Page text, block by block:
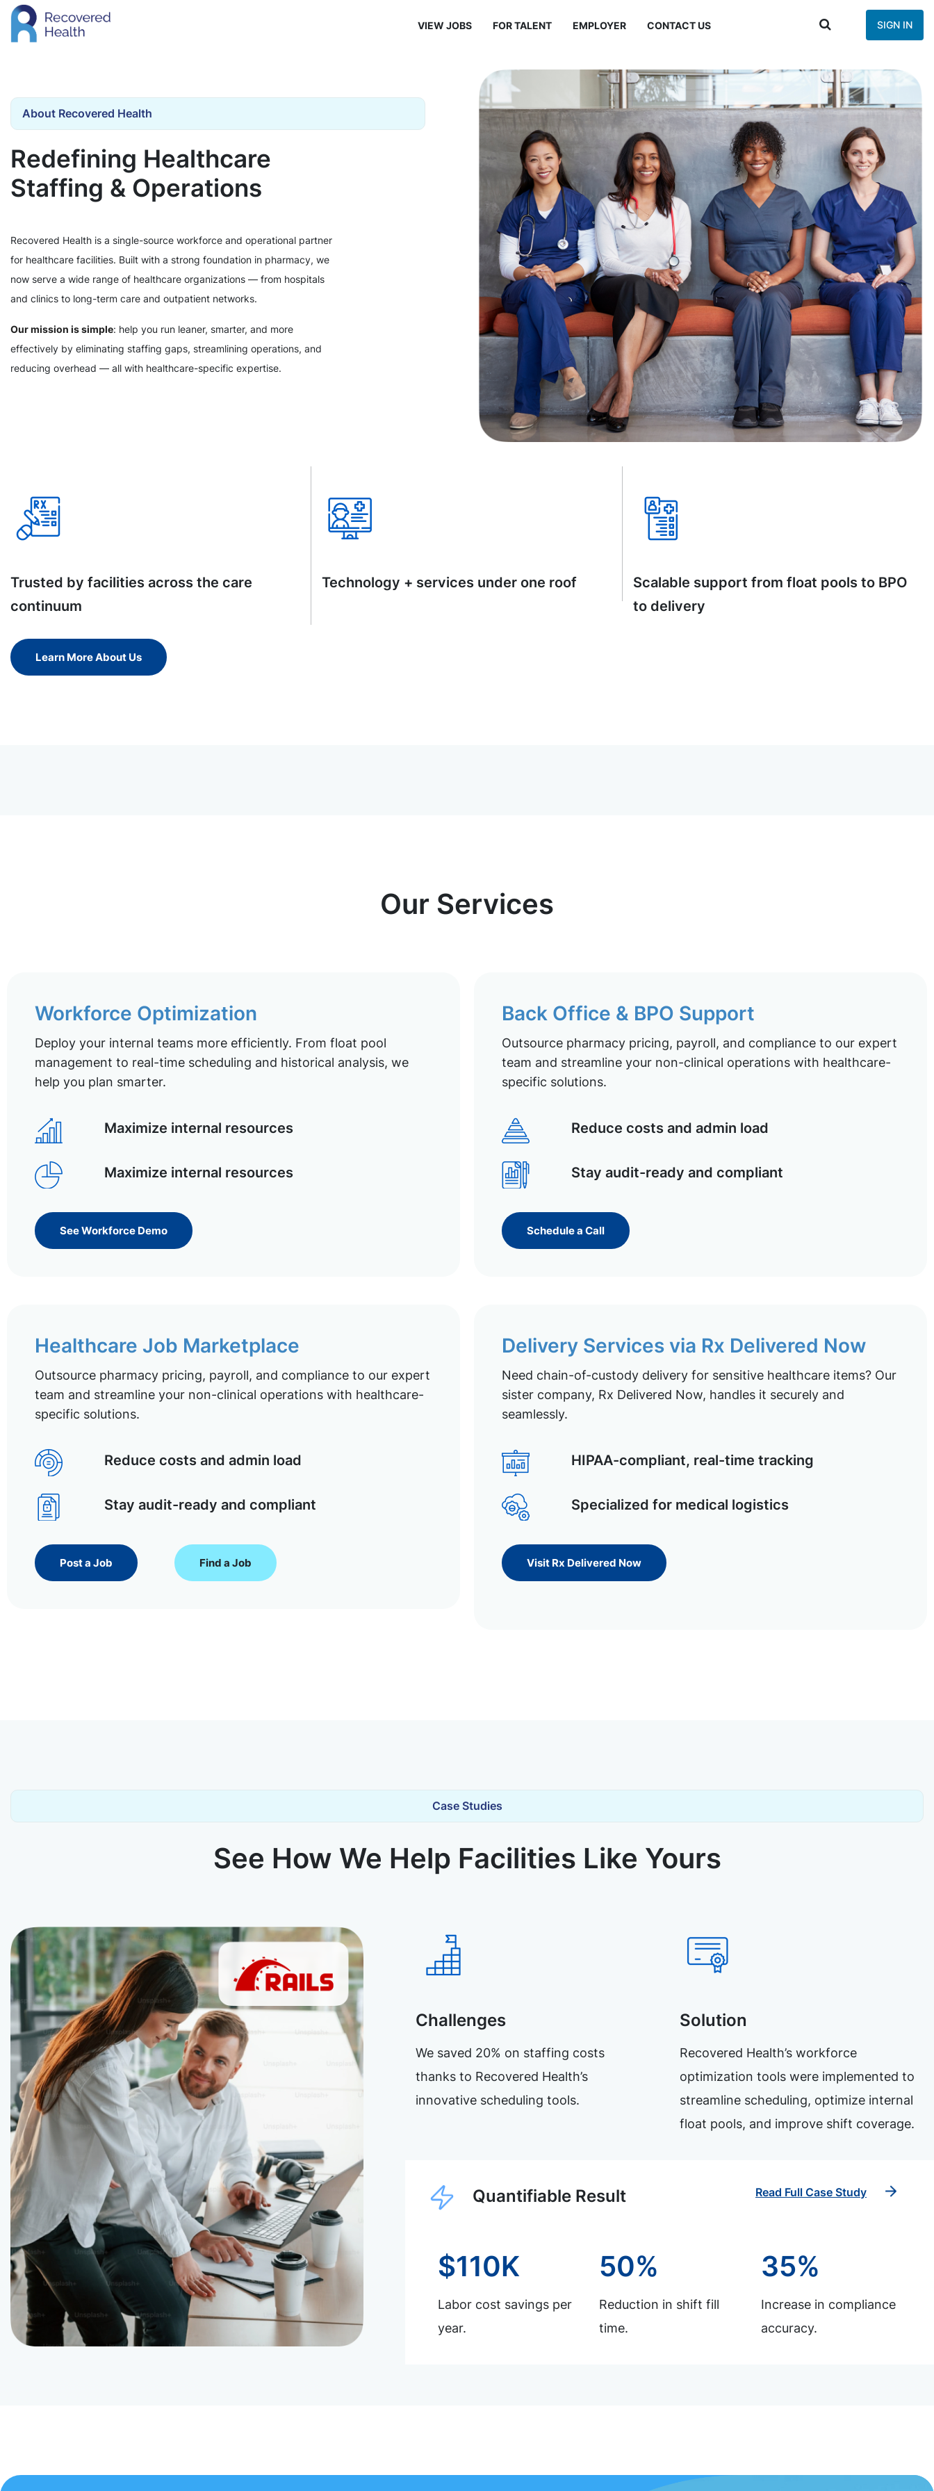
VIEW JOBS FOR TALENT EMPLOYER CONTACT US SIGN IN
About Recovered Health
Redefining Healthcare
Staffing & Operations
Recovered Health is a single-source workforce and operational partner
for healthcare facilities. Built with a strong foundation in pharmacy, we
now serve a wide range of healthcare organizations — from hospitals
and clinics to long-term care and outpatient networks.
Our mission is simple: help you run leaner, smarter, and more
effectively by eliminating staffing gaps, streamlining operations, and
reducing overhead — all with healthcare-specific expertise.
Trusted by facilities across the care
continuum
Technology + services under one roof
Scalable support from float pools to BPO
to delivery
Learn More About Us
Our Services
Workforce Optimization
Deploy your internal teams more efficiently. From float pool
management to real-time scheduling and historical analysis, we
help you plan smarter.
Maximize internal resources
Maximize internal resources
See Workforce Demo
Back Office & BPO Support
Outsource pharmacy pricing, payroll, and compliance to our expert
team and streamline your non-clinical operations with healthcare-
specific solutions.
Reduce costs and admin load
Stay audit-ready and compliant
Schedule a Call
Healthcare Job Marketplace
Outsource pharmacy pricing, payroll, and compliance to our expert
team and streamline your non-clinical operations with healthcare-
specific solutions.
Reduce costs and admin load
Stay audit-ready and compliant
Post a Job Find a Job
Delivery Services via Rx Delivered Now
Need chain-of-custody delivery for sensitive healthcare items? Our
sister company, Rx Delivered Now, handles it securely and
seamlessly.
HIPAA-compliant, real-time tracking
Specialized for medical logistics
Visit Rx Delivered Now
Case Studies
See How We Help Facilities Like Yours
Challenges
We saved 20% on staffing costs
thanks to Recovered Health’s
innovative scheduling tools.
Solution
Recovered Health’s workforce
optimization tools were implemented to
streamline scheduling, optimize internal
float pools, and improve shift coverage.
Quantifiable Result Read Full Case Study
$110K
Labor cost savings per
year.
50%
Reduction in shift fill
time.
35%
Increase in compliance
accuracy.